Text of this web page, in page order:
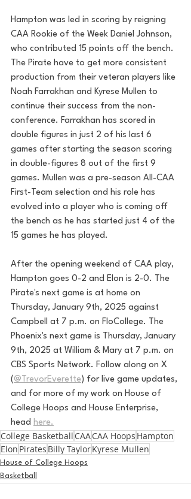
Hampton was led in scoring by reigning
CAA Rookie of the Week Daniel Johnson,
who contributed 15 points off the bench.
The Pirate have to get more consistent
production from their veteran players like
Noah Farrakhan and Kyrese Mullen to
continue their success from the non-
conference. Farrakhan has scored in
double figures in just 2 of his last 6
games after starting the season scoring
in double-figures 8 out of the first 9
games. Mullen was a pre-season All-CAA
First-Team selection and his role has
evolved into a player who is coming off
the bench as he has started just 4 of the
15 games he has played.
After the opening weekend of CAA play,
Hampton goes 0-2 and Elon is 2-0. The
Pirate's next game is at home on
Thursday, January 9th, 2025 against
Campbell at 7 p.m. on FloCollege. The
Phoenix's next game is Thursday, January
9th, 2025 at William & Mary at 7 p.m. on
CBS Sports Network. Follow along on X
( @TrevorEverette ) for live game updates,
and for more of my work on House of
College Hoops and House Enterprise,
head here.
College Basketball CAACAA Hoops Hampton
Elon Pirates Billy TaylorKyrese Mullen
House of College Hoops
Basketball